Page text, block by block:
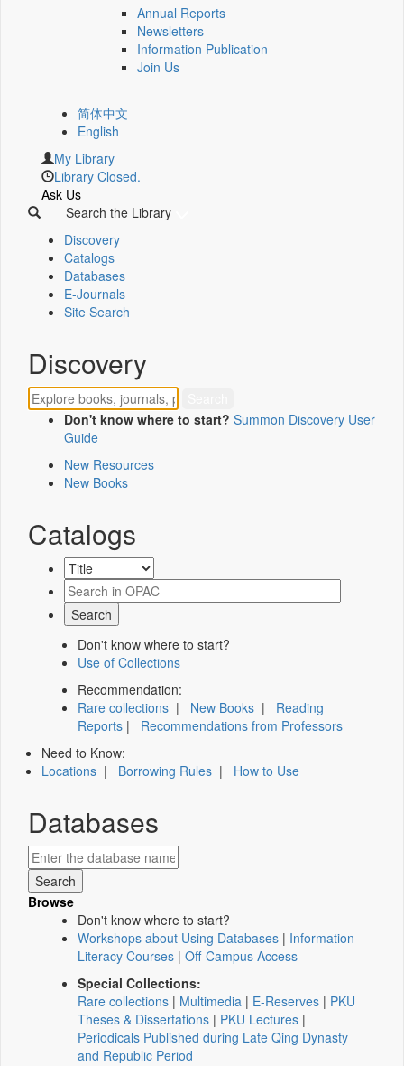
Annual Reports
Newsletters
Information Publication
Join Us
简体中文
English
My Library
Library Closed.
Ask Us
Search the Library
Discovery
Catalogs
Databases
E-Journals
Site Search
Discovery
Don't know where to start? Summon Discovery User
Guide
New Resources
New Books
Catalogs
Don't know where to start?
Use of Collections
Recommendation:
Rare collections | New Books | Reading
Reports | Recommendations from Professors
Need to Know:
Locations | Borrowing Rules | How to Use
Databases
Browse
Don't know where to start?
Workshops about Using Databases | Information
Literacy Courses | Off-Campus Access
Special Collections:
Rare collections | Multimedia | E-Reserves | PKU
Theses & Dissertations | PKU Lectures |
Periodicals Published during Late Qing Dynasty
and Republic Period